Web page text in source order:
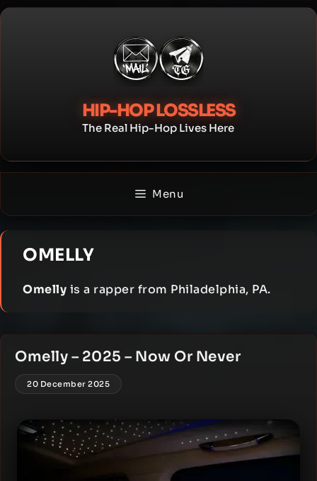
Skip
HIP-HOP LOSSLESS
The Real Hip-Hop Lives Here
Menu
OMELLY
Omelly is a rapper from Philadelphia, PA.
Omelly – 2025 – Now Or Never
20 December 2025